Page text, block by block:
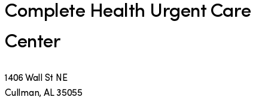
Complete Health Urgent Care
Center
1406 Wall St NE
Cullman, AL 35055